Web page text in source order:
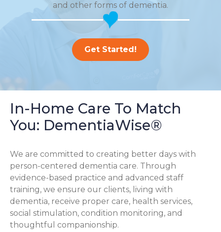
and other forms of dementia.
Get Started!
In-Home Care To Match
You: DementiaWise®
We are committed to creating better days with
person-centered dementia care. Through
evidence-based practice and advanced staff
training, we ensure our clients, living with
dementia, receive proper care, health services,
social stimulation, condition monitoring, and
thoughtful companionship.